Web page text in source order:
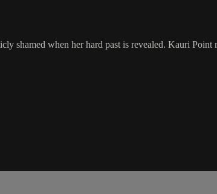
shamed when her hard past is revealed. Kauri Point